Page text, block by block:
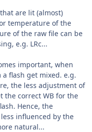
are lit (almost)
temperature of the
of the raw file can be
e.g. LRc...
important, when
flash get mixed. e.g.
the less adjustment of
the correct WB for the
Hence, the
influenced by the
natural...